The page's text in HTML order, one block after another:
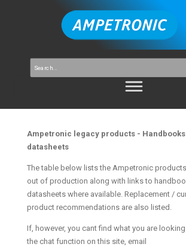
Ampetronic legacy products - Handbooks
datasheets
The table below lists the Ampetronic
out of production along with links to
datasheets where available. Replacement /
product recommendations are also listed.
If, however, you cant find what you are
the chat function on this site, email